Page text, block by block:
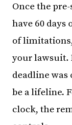
Once the
have 60
of
your lawsuit.
deadline was
be a lifeline.
clock, the